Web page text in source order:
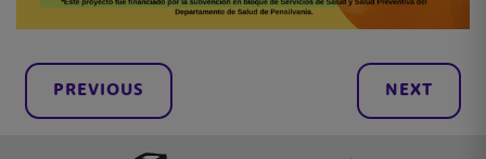
PREVIOUS NEXT